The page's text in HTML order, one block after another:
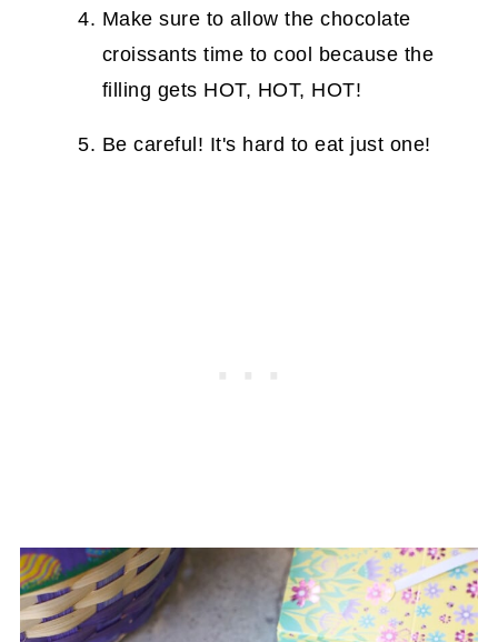
Make sure to allow the chocolate
croissants time to cool because the
filling gets HOT, HOT, HOT!
Be careful! It's hard to eat just one!